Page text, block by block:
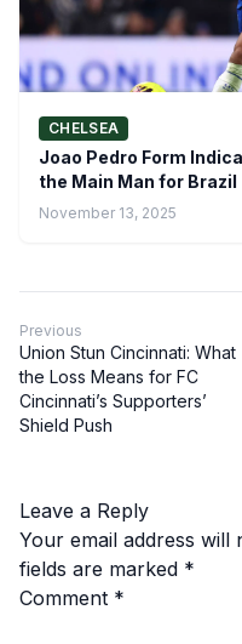
CHELSEA
Joao Pedro Form
the Main Man for Brazil
November 13, 2025
Previous
Union Stun Cincinnati: What
the Loss Means for FC
Cincinnati’s Supporters’
Shield Push
Leave a Reply
Your email address will
fields are marked *
Comment *